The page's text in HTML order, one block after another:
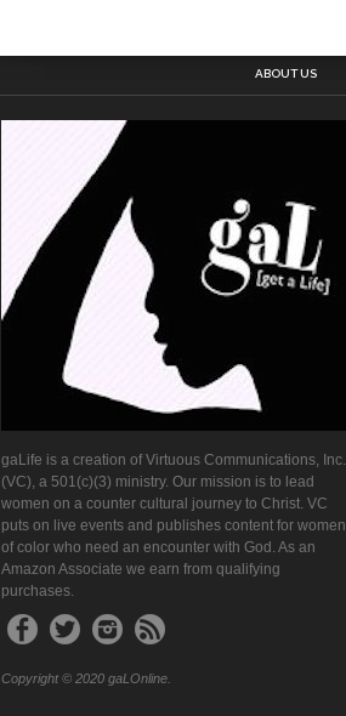
ABOUT US
gaLife is a creation of Virtuous Communications, Inc.
(VC), a 501(c)(3) ministry. Our mission is to lead
women on a counter cultural journey to Christ. VC
puts on live events and publishes content for women
of color who need an encounter with God. As an
Amazon Associate we earn from qualifying
purchases.
Copyright © 2020 gaLOnline.